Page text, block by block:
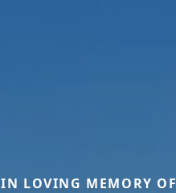
IN LOVING MEMORY OF